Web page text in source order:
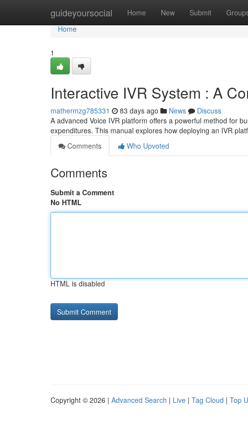
guideyoursocial Home New Submit
Home
Home
1
Interactive IVR System : A
mathermzg785331 83 days ago News
Discuss
A advanced Voice IVR platform offers a powerful method for
expenditures. This manual explores how deploying an IVR
Comments
Who Upvoted
Comments
Submit a Comment
No HTML
HTML is disabled
Copyright © 2026 | Advanced Search | Live | Tag Cloud | Top